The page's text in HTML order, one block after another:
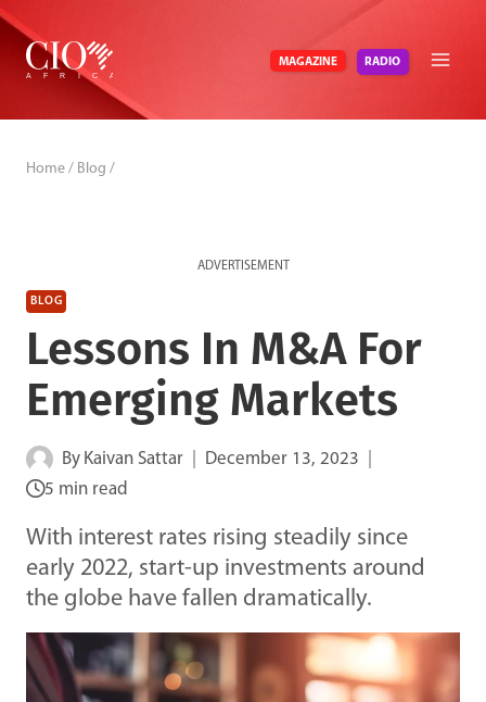
Skip
content
MAGAZINE RADIO
Home / Blog /
ADVERTISEMENT
BLOG
Lessons In M&A For
Emerging Markets
By Kaivan Sattar
December 13, 2023
5 min read
With interest rates rising steadily since
early 2022, start-up investments around
the globe have fallen dramatically.